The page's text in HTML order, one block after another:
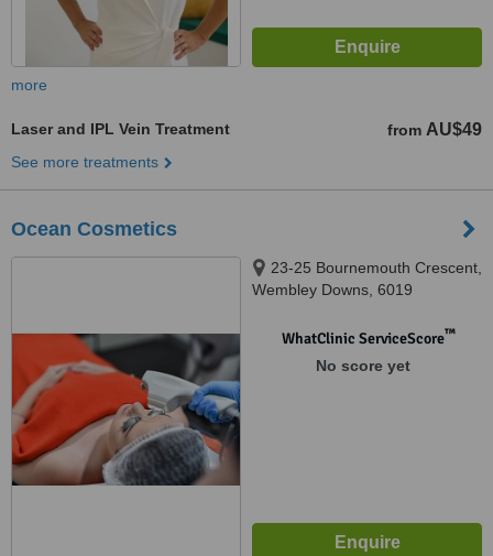
more
Laser and IPL Vein Treatment from AU$49
See more treatments
Ocean Cosmetics
23-25 Bournemouth Crescent,
Wembley Downs, 6019
WhatClinic ServiceScore™
No score yet